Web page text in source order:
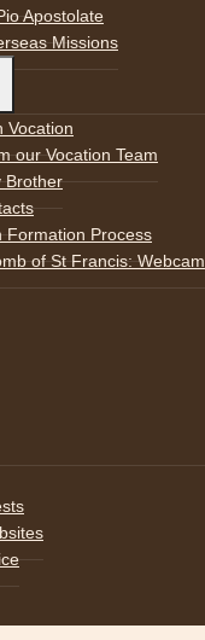
Apostolate
Missions
Vocation
our Vocation Team
Brother
Formation Process
of St Francis: Webcam